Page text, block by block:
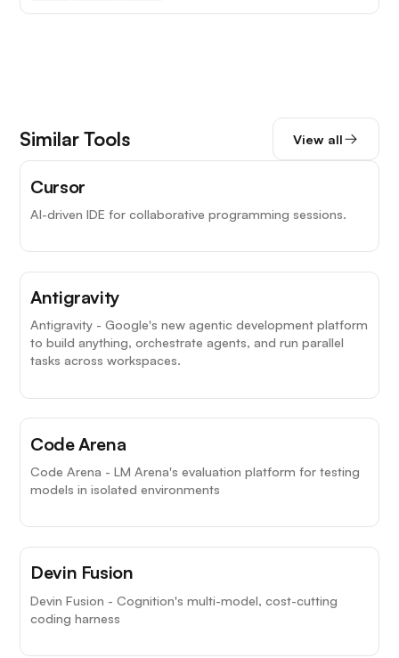
Similar Tools View all
Cursor
AI-driven IDE for collaborative programming sessions.
Antigravity
Antigravity - Google's new agentic development platform
to build anything, orchestrate agents, and run parallel
tasks across workspaces.
Code Arena
Code Arena - LM Arena's evaluation platform for testing
models in isolated environments
Devin Fusion
Devin Fusion - Cognition's multi-model, cost-cutting
coding harness